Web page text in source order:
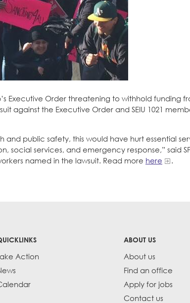
Executive Order threatening to withhold funding
against the Executive Order and SEIU 1021
public safety, this would have hurt essential
services, and emergency response,” said
named in the lawsuit. Read more here .
Action
ABOUT US
About us
Find an office
Apply for jobs
Contact us